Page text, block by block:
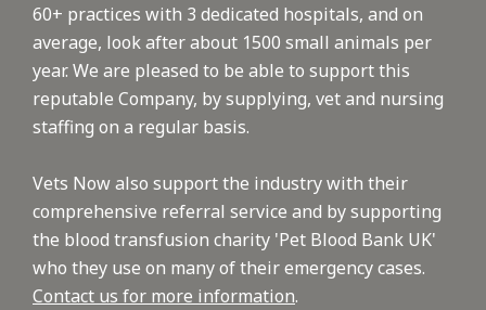
60+ practices with 3 dedicated hospitals, and on
average, look after about 1500 small animals per
year. We are pleased to be able to support this
reputable Company, by supplying, vet and nursing
staffing on a regular basis.
Vets Now also support the industry with their
comprehensive referral service and by supporting
the blood transfusion charity 'Pet Blood Bank UK'
who they use on many of their emergency cases.
Contact us for more information.